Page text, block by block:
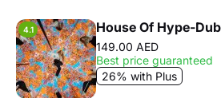
4.1 House Of Hype-
149.00 AED
Best price guaranteed
26% with Plus